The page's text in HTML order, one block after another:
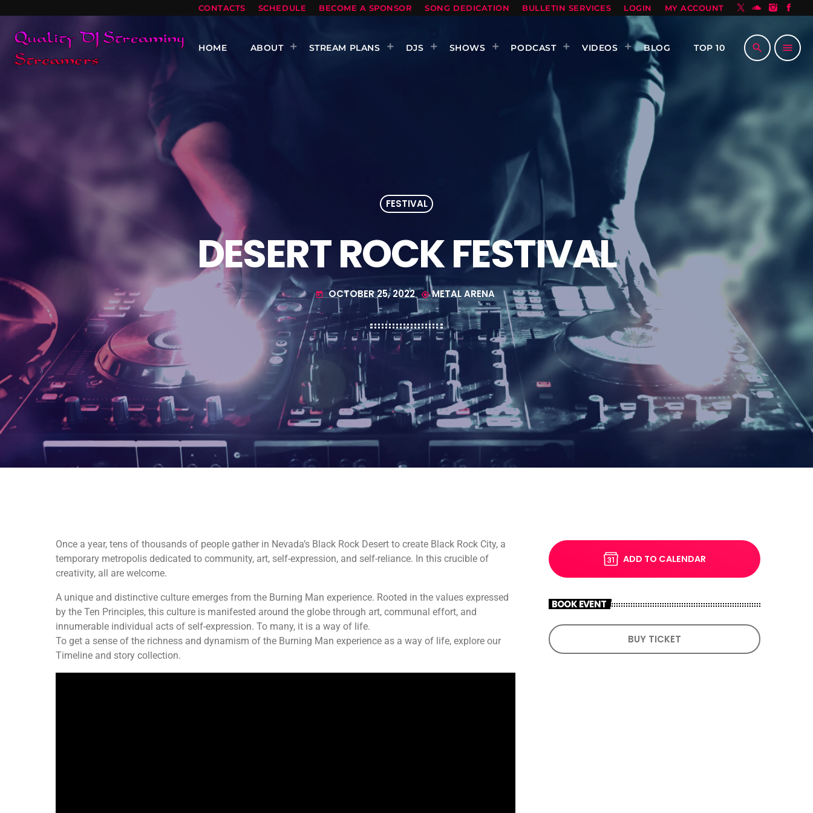
CONTACTS SCHEDULE BECOME A SPONSOR SONG DEDICATION BULLETIN SERVICES LOGIN MY ACCOUNT
HOME ABOUT STREAM PLANS DJS SHOWS PODCAST VIDEOS BLOG TOP 10 search menu
FESTIVAL
DESERT ROCK FESTIVAL
today OCTOBER 25, 2022 my_location METAL ARENA
Once a year, tens of thousands of people gather in Nevada’s Black Rock Desert to create Black Rock City, a
temporary metropolis dedicated to community, art, self-expression, and self-reliance. In this crucible of
creativity, all are welcome.
A unique and distinctive culture emerges from the Burning Man experience. Rooted in the values expressed
by the Ten Principles, this culture is manifested around the globe through art, communal effort, and
innumerable individual acts of self-expression. To many, it is a way of life.
To get a sense of the richness and dynamism of the Burning Man experience as a way of life, explore our
Timeline and story collection.
ADD TO CALENDAR
BOOK EVENT
BUY TICKET